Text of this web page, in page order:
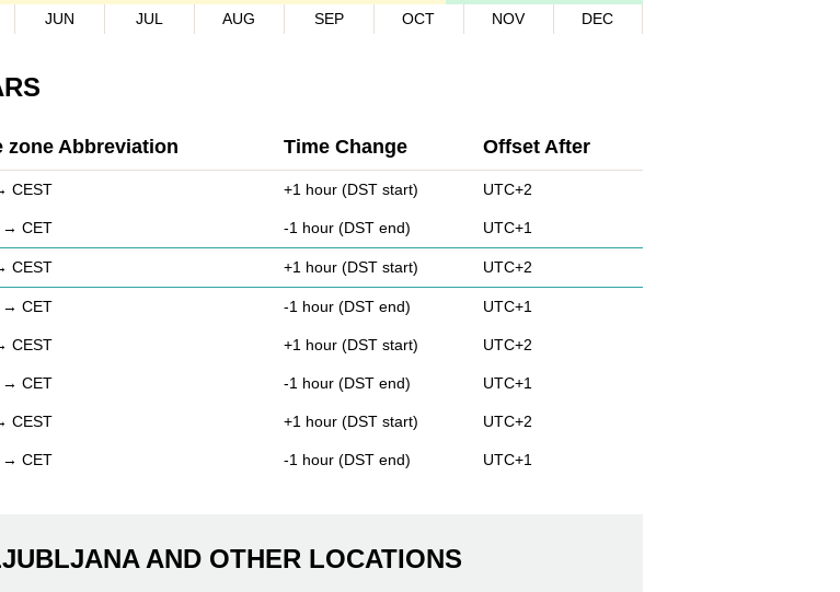
JUN JUL AUG SEP OCT NOV DEC
zone Abbreviation Time Change Offset After
CEST +1 hour (DST start) UTC+2
→ CET -1 hour (DST end) UTC+1
CEST +1 hour (DST start) UTC+2
→ CET -1 hour (DST end) UTC+1
CEST +1 hour (DST start) UTC+2
→ CET -1 hour (DST end) UTC+1
CEST +1 hour (DST start) UTC+2
→ CET -1 hour (DST end) UTC+1
AND OTHER LOCATIONS